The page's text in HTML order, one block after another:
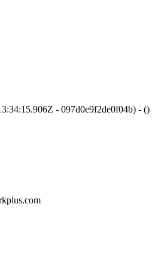
- 097d0e9f2de0f04b) - ()